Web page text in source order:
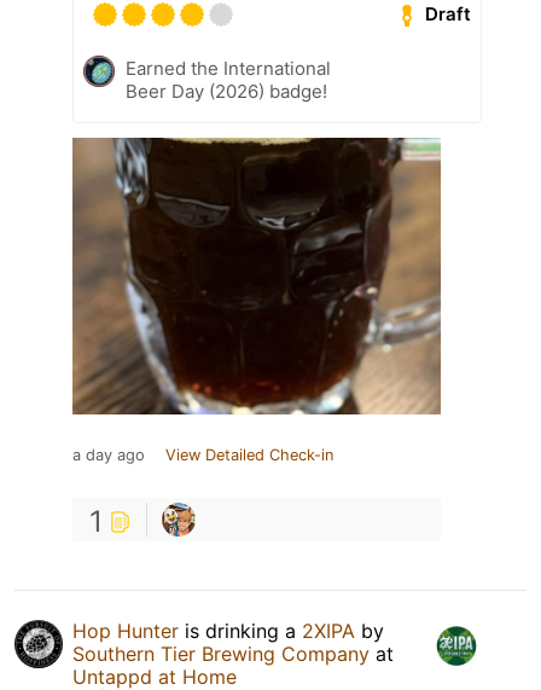
Draft
Earned the International
Beer Day (2026) badge!
a day ago View Detailed Check-in
1
Hop Hunter is drinking a 2XIPA by
Southern Tier Brewing Company at
Untappd at Home